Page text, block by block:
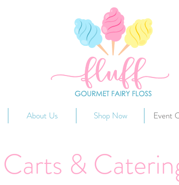
About Us Shop Now Event
&